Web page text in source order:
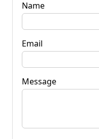
Name
Email
Message